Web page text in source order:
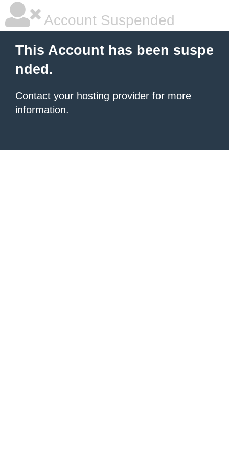
Account Suspended
This Account has been suspe
nded.
Contact your hosting provider for more
information.